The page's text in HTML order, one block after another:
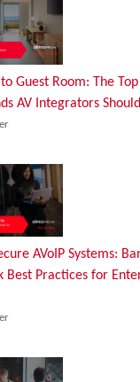
Guest Room: The
AV Integrators
AVoIP Systems:
Best Practices for